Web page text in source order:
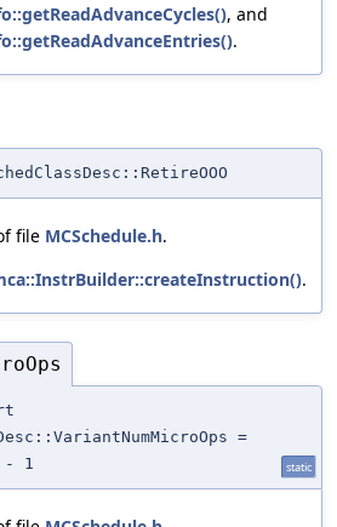
, and
.
file MCSchedule.h.
.
=
- 1 static